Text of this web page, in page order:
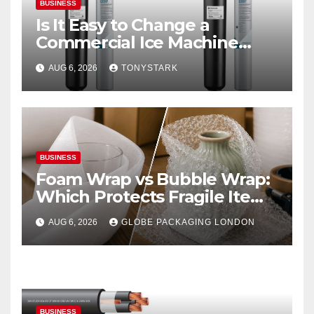
BUSINESS
Is It Easy to Change a
Commercial Ice Machine
Filter?
AUG 6, 2026 TONYSTARK
BUSINESS
Foam Wrap vs Bubble Wrap:
Which Protects Fragile Items
Best?
AUG 6, 2026 GLOBE PACKAGING LONDON
BUSINESS